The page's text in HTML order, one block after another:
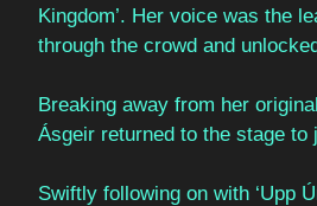
Kingdom’. Her voice was the
through the crowd and
Breaking away from her
Ásgeir returned to the stage to
Swiftly following on with ‘Upp